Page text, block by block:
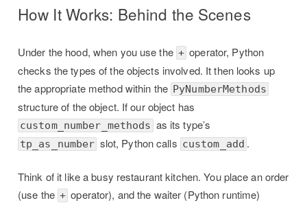
How It Works: Behind the Scenes
Under the hood, when you use the + operator, Python
checks the types of the objects involved. It then looks up
the appropriate method within the PyNumberMethods
structure of the object. If our object has
custom_number_methods as its type’s
tp_as_number slot, Python calls custom_add .
Think of it like a busy restaurant kitchen. You place an order
(use the + operator), and the waiter (Python runtime)